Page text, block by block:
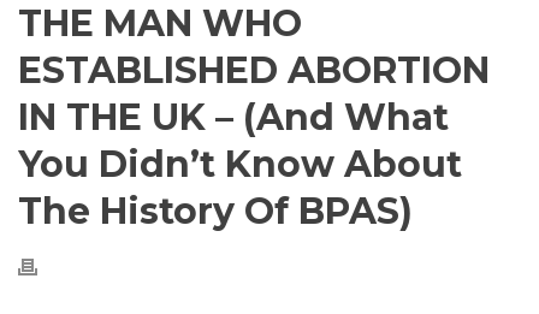
THE MAN WHO
ESTABLISHED ABORTION
IN THE UK – (And What
You Didn’t Know About
The History Of BPAS)